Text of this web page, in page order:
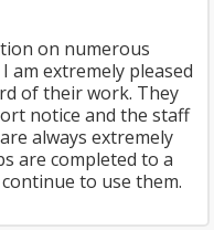
on numerous
am extremely pleased
of their work. They
notice and the staff
always extremely
are completed to a
to use them.